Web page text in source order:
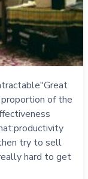
of the
try to sell
hard to get